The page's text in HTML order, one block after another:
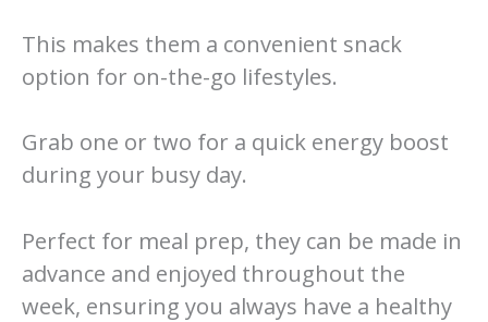
This makes them a convenient snack
option for on-the-go lifestyles.
Grab one or two for a quick energy boost
during your busy day.
Perfect for meal prep, they can be made in
advance and enjoyed throughout the
week, ensuring you always have a healthy